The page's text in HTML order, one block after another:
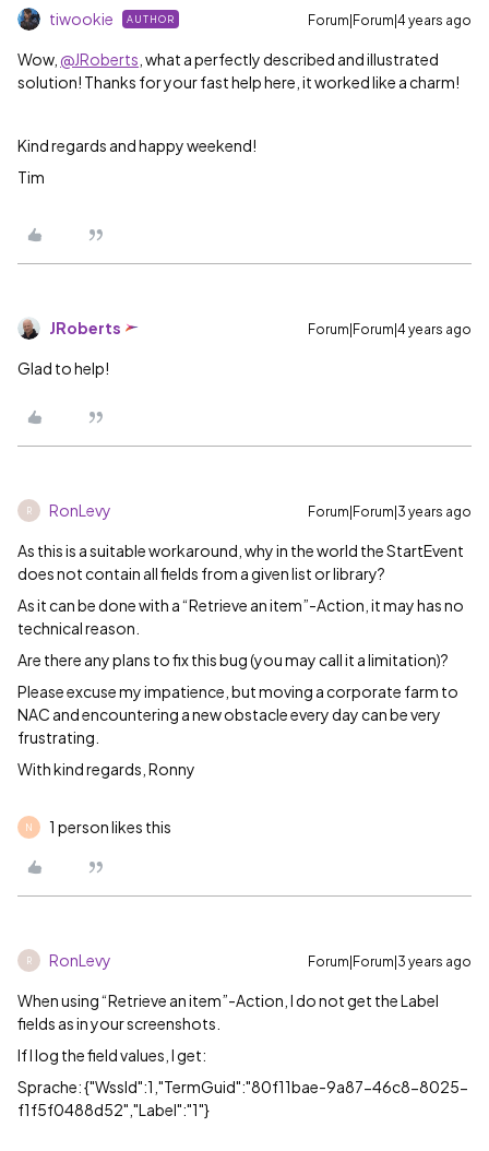
tiwookie AUTHOR Forum|Forum|4 years ago
Wow, @JRoberts , what a perfectly described and illustrated
solution! Thanks for your fast help here, it worked like a charm!
Kind regards and happy weekend!
Tim
JRoberts Forum|Forum|4 years ago
Glad to help!
R RonLevy Forum|Forum|3 years ago
As this is a suitable workaround, why in the world the StartEvent
does not contain all fields from a given list or library?
As it can be done with a “Retrieve an item”-Action, it may has no
technical reason.
Are there any plans to fix this bug (you may call it a limitation)?
Please excuse my impatience, but moving a corporate farm to
NAC and encountering a new obstacle every day can be very
frustrating.
With kind regards, Ronny
N 1 person likes this
R RonLevy Forum|Forum|3 years ago
When using “Retrieve an item”-Action, I do not get the Label
fields as in your screenshots.
If I log the field values, I get:
Sprache: {"WssId":1,"TermGuid":"80f11bae-9a87-46c8-8025-
f1f5f0488d52","Label":"1"}